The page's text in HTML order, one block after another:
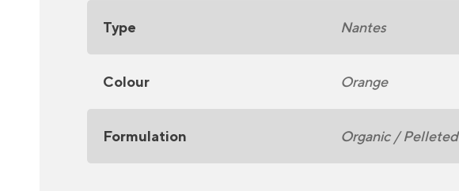
Type Nantes
Colour Orange
Formulation Organic / Pelleted